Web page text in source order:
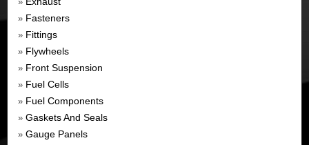
» Fasteners
» Fittings
» Flywheels
» Front Suspension
» Fuel Cells
» Fuel Components
» Gaskets And Seals
» Gauge Panels